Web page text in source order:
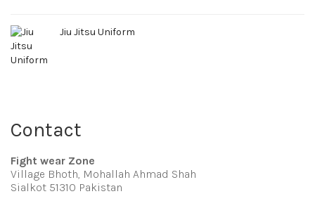
Jiu Jitsu Uniform
Contact
Fight wear Zone
Village Bhoth, Mohallah Ahmad Shah
Sialkot 51310 Pakistan